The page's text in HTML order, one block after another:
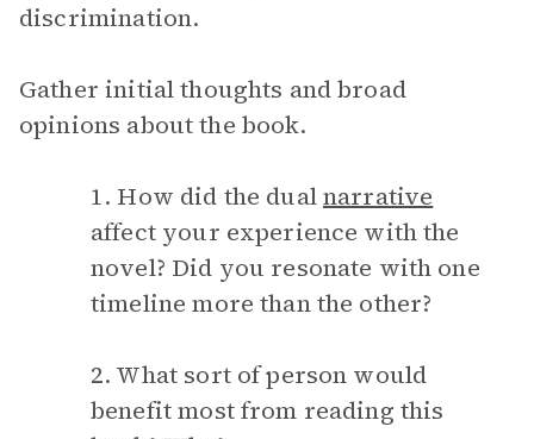
discrimination.
Gather initial thoughts and broad
opinions about the book.
1. How did the dualnarrative
affect your experience with the
novel? Did you resonate with one
timeline more than the other?
2. What sort of person would
benefit most from reading this